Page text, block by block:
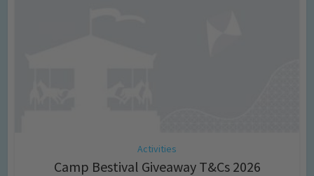
Activities
Camp Bestival Giveaway T&Cs 2026